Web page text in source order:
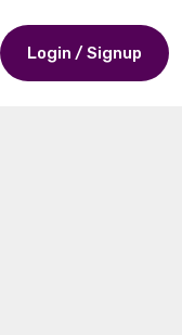
Login / Signup